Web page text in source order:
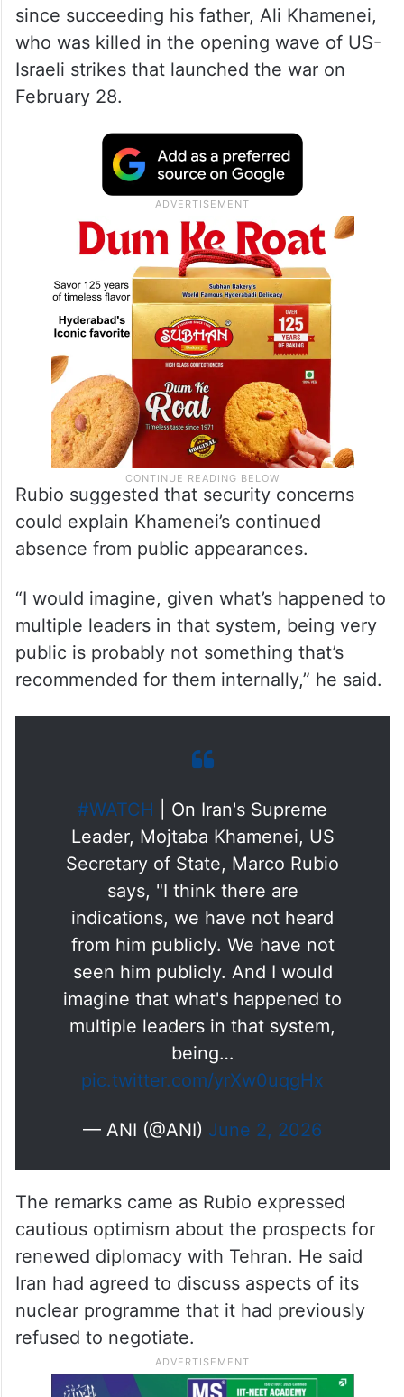
since succeeding his father, Ali Khamenei,
who was killed in the opening wave of US-
Israeli strikes that launched the war on
February 28.
Rubio suggested that security concerns
could explain Khamenei’s continued
absence from public appearances.
“I would imagine, given what’s happened to
multiple leaders in that system, being very
public is probably not something that’s
recommended for them internally,” he said.
#WATCH | On Iran's Supreme
Leader, Mojtaba Khamenei, US
Secretary of State, Marco Rubio
says, "I think there are
indications, we have not heard
from him publicly. We have not
seen him publicly. And I would
imagine that what's happened to
multiple leaders in that system,
being…
pic.twitter.com/yrXw0uqgHx
— ANI (@ANI) June 2, 2026
The remarks came as Rubio expressed
cautious optimism about the prospects for
renewed diplomacy with Tehran. He said
Iran had agreed to discuss aspects of its
nuclear programme that it had previously
refused to negotiate.